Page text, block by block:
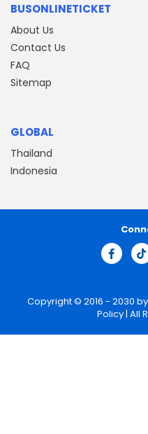
BUSONLINETICKET
About Us
Contact Us
FAQ
Sitemap
GLOBAL
Thailand
Indonesia
Copyright © 2016 - 2030 by
Policy| All